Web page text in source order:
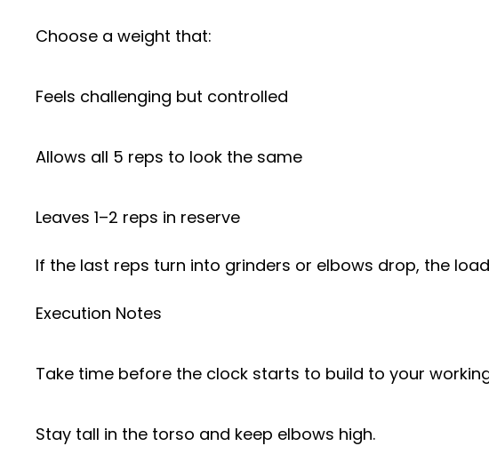
Choose a weight that:
Feels challenging but controlled
Allows all 5 reps to look the same
Leaves 1–2 reps in reserve
If the last reps turn into grinders or elbows drop, the
Execution Notes
Take time before the clock starts to build to your
Stay tall in the torso and keep elbows high.